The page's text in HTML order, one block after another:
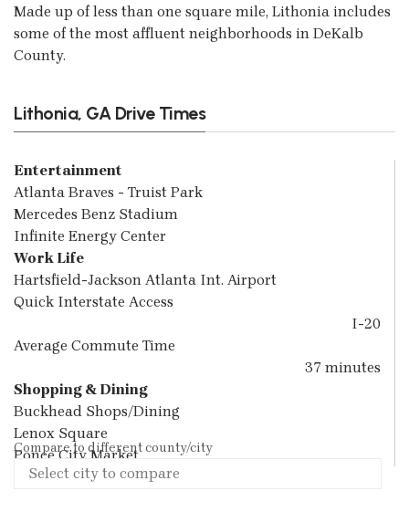
Made up of less than one square mile, Lithonia includes
some of the most affluent neighborhoods in DeKalb
County.
Lithonia, GA Drive Times
Entertainment
Atlanta Braves - Truist Park
Mercedes Benz Stadium
Infinite Energy Center
Work Life
Hartsfield-Jackson Atlanta Int. Airport
Quick Interstate Access
I-20
Average Commute Time
37 minutes
Shopping & Dining
Buckhead Shops/Dining
Lenox Square
Ponce City Market
Compare to different county/city